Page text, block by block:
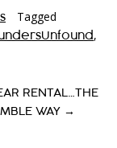
Tagged
,
RENTAL…THE
WAY →